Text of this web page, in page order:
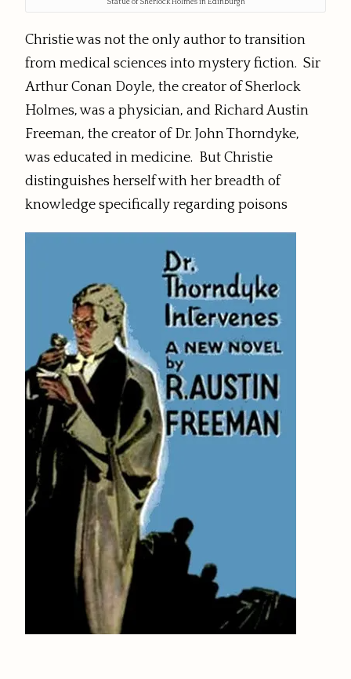
Statue of Sherlock Holmes in Edinburgh
Christie was not the only author to transition
from medical sciences into mystery fiction. Sir
Arthur Conan Doyle, the creator of Sherlock
Holmes, was a physician, and Richard Austin
Freeman, the creator of Dr. John Thorndyke,
was educated in medicine. But Christie
distinguishes herself with her breadth of
knowledge specifically regarding poisons